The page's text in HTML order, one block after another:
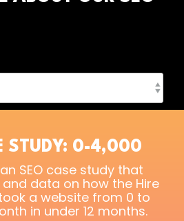
STUDY: 0-4,000
SEO case study that
data on how the Hire
a website from 0 to
in under 12 months.